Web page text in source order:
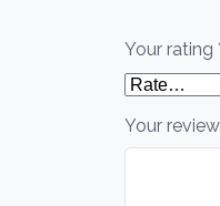
Your rating
Your review